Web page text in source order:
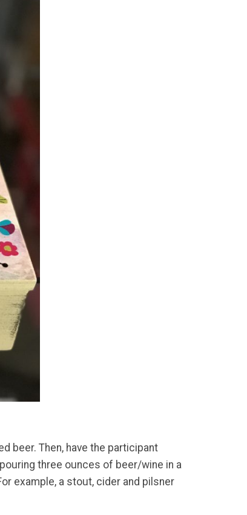
beer. Then, have the participant
three ounces of beer/wine in a
example, a stout, cider and pilsner